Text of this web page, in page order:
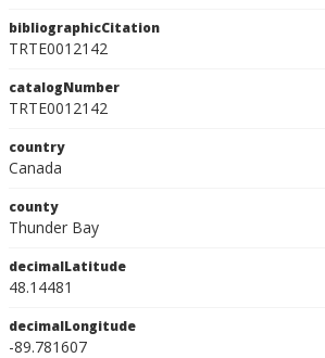
bibliographicCitation
TRTE0012142
catalogNumber
TRTE0012142
country
Canada
county
Thunder Bay
decimalLatitude
48.14481
decimalLongitude
-89.781607